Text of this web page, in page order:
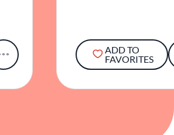
ADD TO
FAVORITES